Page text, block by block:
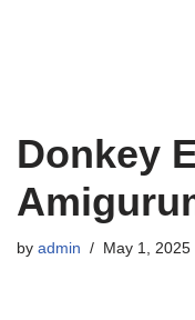
Donkey
by admin May 1, 2025